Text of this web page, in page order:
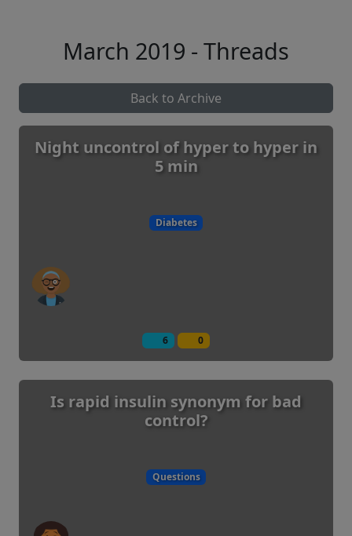
March 2019 - Threads
Back to Archive
Night uncontrol of hyper to hyper in
5 min
Diabetes
6 0
Is rapid insulin synonym for bad
control?
Questions